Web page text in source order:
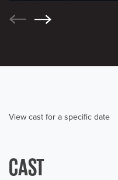
View cast for a specific date
CAST